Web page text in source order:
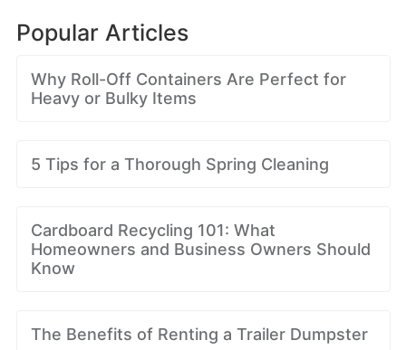
Popular Articles
Why Roll-Off Containers Are Perfect for
Heavy or Bulky Items
5 Tips for a Thorough Spring Cleaning
Cardboard Recycling 101: What
Homeowners and Business Owners Should
Know
The Benefits of Renting a Trailer Dumpster